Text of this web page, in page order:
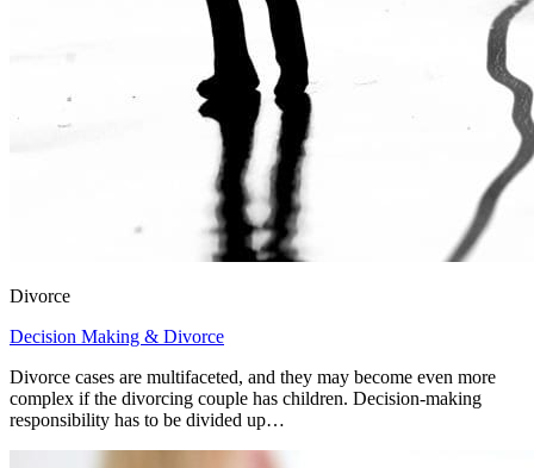
Divorce
Decision Making & Divorce
Divorce cases are multifaceted, and they may become even more
complex if the divorcing couple has children. Decision-making
responsibility has to be divided up…